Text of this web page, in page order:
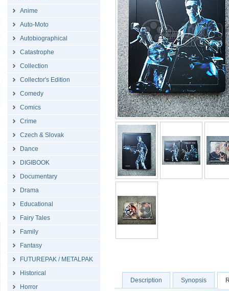
Anime
Auto-Moto
Autobiographical
Catastrophe
Collection
Collector's Edition
Comedy
Comics
Crime
Czech & Slovak
Dance
DIGIBOOK
Documentary
Drama
Educational
Fairy Tales
Family
Fantasy
FUTUREPAK / METALPAK
Historical
Horror
Description Synopsis